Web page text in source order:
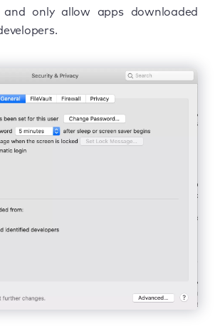
and only allow apps downloaded